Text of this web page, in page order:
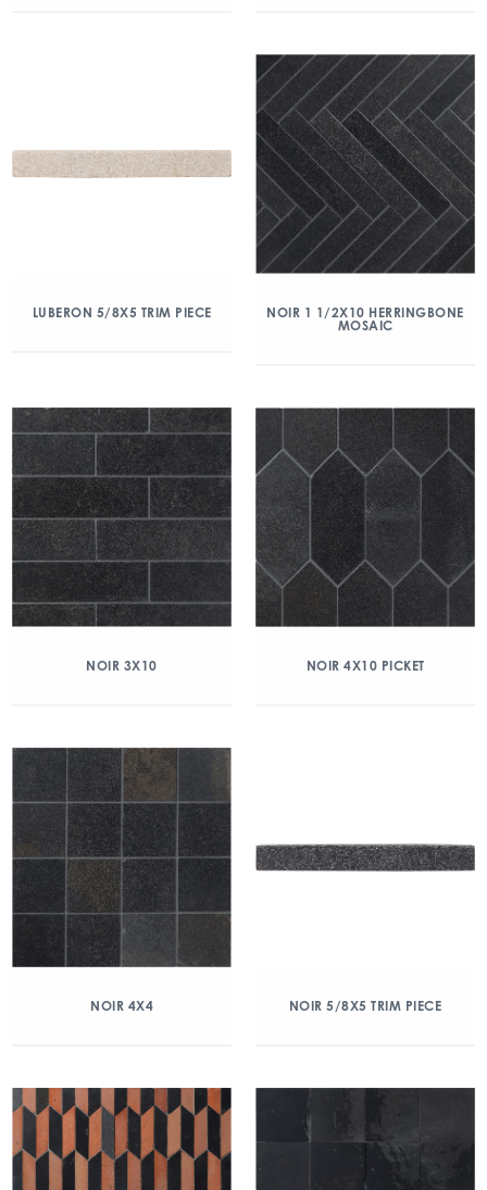
LUBERON 5/8X5 TRIM PIECE
NOIR 1 1/2X10 HERRINGBONE
MOSAIC
NOIR 3X10 NOIR 4X10 PICKET
NOIR 4X4 NOIR 5/8X5 TRIM PIECE